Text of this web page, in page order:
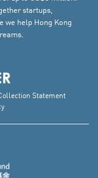
startups,
we help Hong Kong
Statement